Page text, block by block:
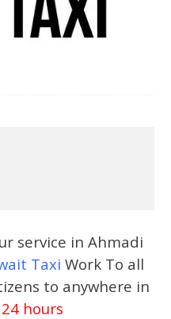
service in Ahmadi
Taxi Work To all
to anywhere in
hours